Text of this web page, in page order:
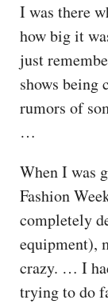
I was there
how big it
just
shows being
rumors of
…
When I was
Fashion
completely
equipment),
crazy. … I
trying to do